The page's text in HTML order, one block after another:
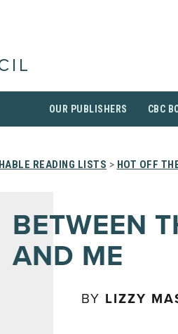
OUR PUBLISHERS CBC
READING LISTS > HOT OFF
BETWEEN
AND ME
BY LIZZY